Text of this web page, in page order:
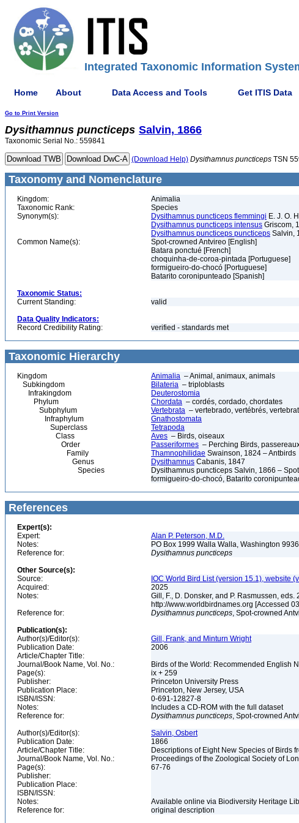
Integrated Taxonomic Information
Home About Data Access and Tools Get ITIS Data
Go to Print Version
Dysithamnus puncticeps Salvin, 1866
Taxonomic Serial No.: 559841
(Download Help) Dysithamnus puncticeps TSN
Taxonomy and Nomenclature
Kingdom:
Animalia
Taxonomic Rank:
Species
Synonym(s):
Dysithamnus puncticeps flemmingi E. J. O.
Dysithamnus puncticeps intensus Griscom,
Dysithamnus puncticeps puncticeps Salvin,
Common Name(s):
Spot-crowned Antvireo [English]
Batara ponctué [French]
choquinha-de-coroa-pintada [Portuguese]
formigueiro-do-chocó [Portuguese]
Batarito coronipunteado [Spanish]
Taxonomic Status:
Current Standing:
valid
Data Quality Indicators:
Record Credibility Rating:
verified - standards met
Taxonomic Hierarchy
Kingdom Animalia – Animal, animaux, animals
Subkingdom
Bilateria – triploblasts
Infrakingdom
Deuterostomia
Phylum
Chordata – cordés, cordado, chordates
Subphylum
Vertebrata – vertebrado, vertébrés,
Infraphylum
Gnathostomata
Superclass
Tetrapoda
Class
Aves – Birds, oiseaux
Order
Passeriformes – Perching Birds,
Family
Thamnophilidae Swainson, 1824 – Antbirds
Genus
Dysithamnus Cabanis, 1847
Species
Dysithamnus puncticeps Salvin, 1866 –
formigueiro-do-chocó, Batarito
References
Expert(s):
Expert:
Alan P. Peterson, M.D.
Notes:
PO Box 1999 Walla Walla, Washington
Reference for:
Dysithamnus puncticeps
Other Source(s):
Source:
IOC World Bird List (version 15.1), website
Acquired:
2025
Notes:
Gill, F., D. Donsker, and P. Rasmussen,
http://www.worldbirdnames.org [Accessed
Reference for:
Dysithamnus puncticeps, Spot-crowned
Publication(s):
Author(s)/Editor(s):
Gill, Frank, and Minturn Wright
Publication Date:
2006
Article/Chapter Title:
Journal/Book Name, Vol. No.:
Birds of the World: Recommended English
Page(s):
ix + 259
Publisher:
Princeton University Press
Publication Place:
Princeton, New Jersey, USA
ISBN/ISSN:
0-691-12827-8
Notes:
Includes a CD-ROM with the full dataset
Reference for:
Dysithamnus puncticeps, Spot-crowned
Author(s)/Editor(s):
Salvin, Osbert
Publication Date:
1866
Article/Chapter Title:
Descriptions of Eight New Species of Birds
Journal/Book Name, Vol. No.:
Proceedings of the Zoological Society of
Page(s):
67-76
Publisher:
Publication Place:
ISBN/ISSN:
Notes:
Available online via Biodiversity Heritage
Reference for:
original description